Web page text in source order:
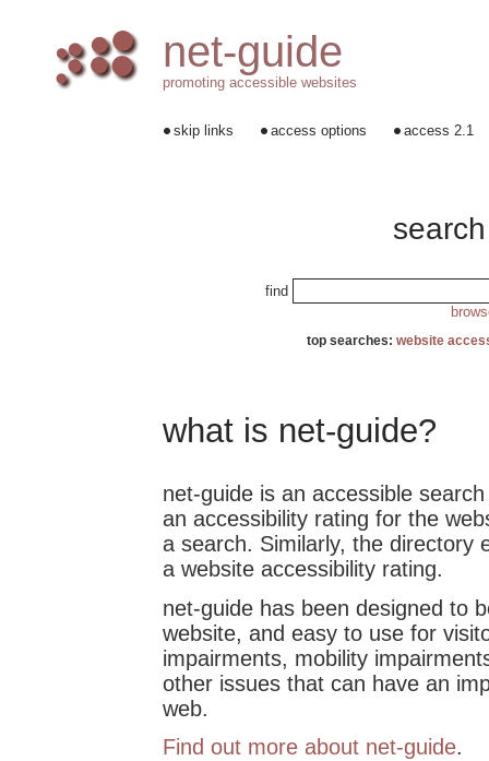
net-guide
promoting accessible websites
skip links access options access 2.1
find
top searches:website
what is net-guide?
net-guide is an accessible
an accessibility rating for the
a search. Similarly, the directory
a website accessibility rating.
net-guide has been designed to
website, and easy to use for
impairments, mobility
other issues that can have an
web.
Find out more about net-guide.